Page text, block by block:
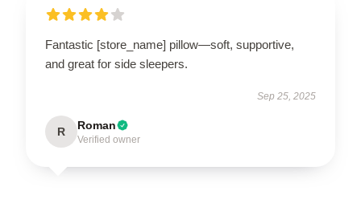
Fantastic [store_name] pillow—soft, supportive,
and great for side sleepers.
Sep 25, 2025
R Roman
Verified owner